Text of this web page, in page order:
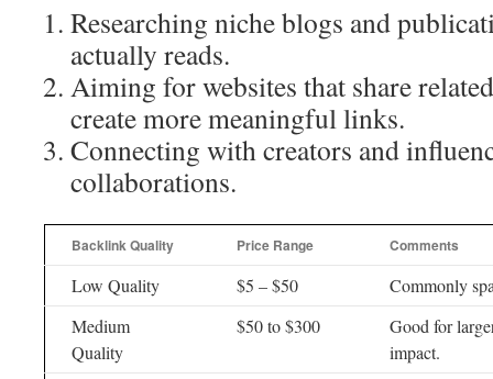
Researching niche blogs and
actually reads.
Aiming for websites that share
create more meaningful links.
Connecting with creators and
collaborations.
Backlink Quality Price Range Comments
Low Quality $5 – $50
Commonly
Medium
Quality
$50 to $300
Good for
impact.